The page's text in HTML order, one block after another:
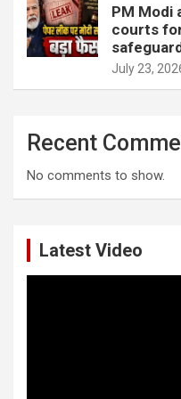
PM Modi
courts
July 23,
Recent
No comments to show.
Latest Video